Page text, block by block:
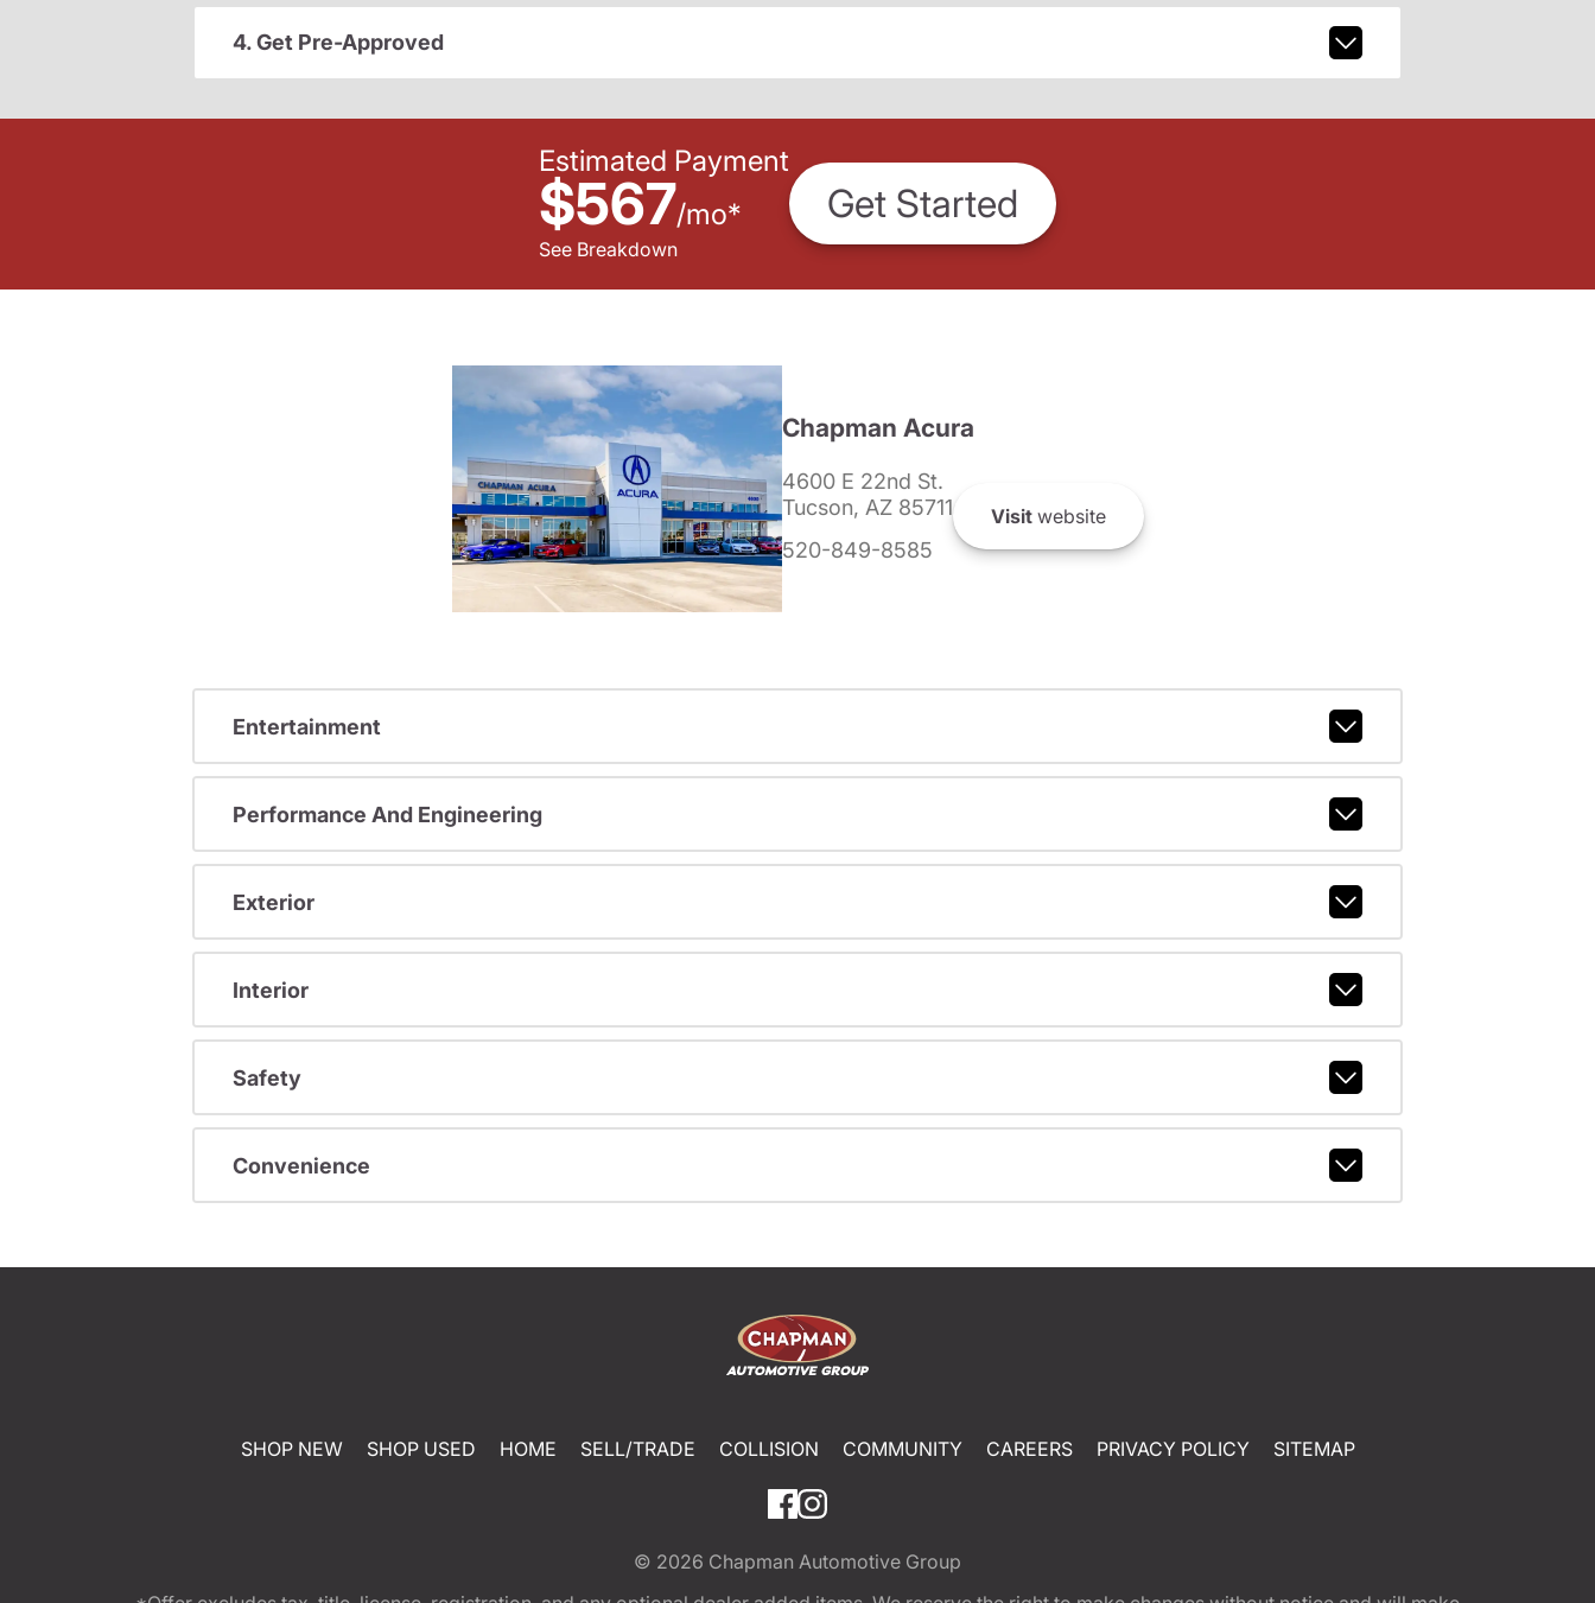
4. Get Pre-Approved
Estimated Payment
$567/mo*
See Breakdown
Get Started
Chapman Acura
4600 E 22nd St.
Tucson, AZ 85711
520-849-8585
Visitwebsite
Entertainment
Performance And Engineering
Exterior
Interior
Safety
Convenience
SHOP NEW SHOP USED HOME SELL/TRADE COLLISION COMMUNITY CAREERS PRIVACY POLICY SITEMAP
© 2026 Chapman Automotive Group